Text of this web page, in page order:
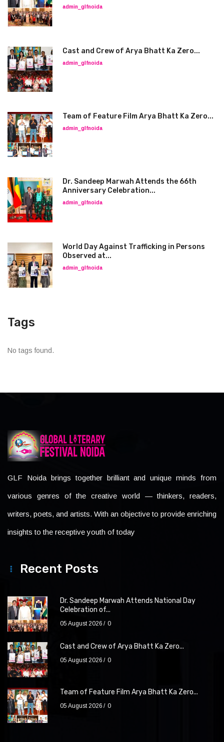
admin_glfnoida
Cast and Crew of Arya Bhatt Ka Zero...
admin_glfnoida
Team of Feature Film Arya Bhatt Ka Zero...
admin_glfnoida
Dr. Sandeep Marwah Attends the 66th
Anniversary Celebration...
admin_glfnoida
World Day Against Trafficking in Persons
Observed at...
admin_glfnoida
Tags
No tags found.
GLF Noida brings together brilliant and unique minds from
various genres of the creative world — thinkers, readers,
writers, poets, and artists. With an objective to provide enriching
insights to the receptive youth of today
Recent Posts
Dr. Sandeep Marwah Attends National Day
Celebration of...
05 August 2026 0
Cast and Crew of Arya Bhatt Ka Zero...
05 August 2026 0
Team of Feature Film Arya Bhatt Ka Zero...
05 August 2026 0